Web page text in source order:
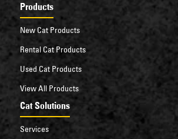
Products
New Cat Products
Rental Cat Products
Used Cat Products
View All Products
Cat Solutions
Services